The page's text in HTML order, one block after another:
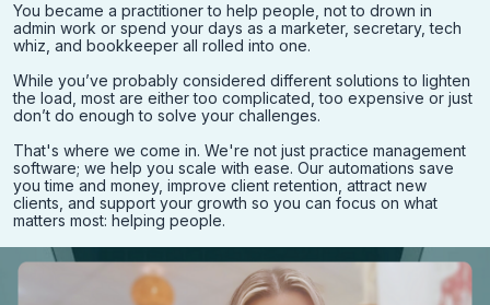
You became a practitioner to help people, not to drown in
admin work or spend your days as a marketer, secretary, tech
whiz, and bookkeeper all rolled into one.
While you’ve probably considered different solutions to lighten
the load, most are either too complicated, too expensive or just
don’t do enough to solve your challenges.
That's where we come in. We're not just practice management
software; we help you scale with ease. Our automations save
you time and money, improve client retention, attract new
clients, and support your growth so you can focus on what
matters most: helping people.